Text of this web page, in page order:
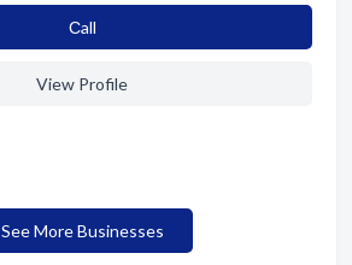
Сall
View Profile
See More Businesses